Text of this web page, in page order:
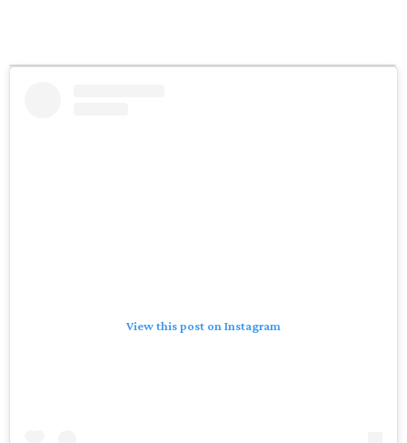
View this post on Instagram